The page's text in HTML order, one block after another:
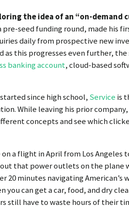
the idea of an “on-demand
pre-seed funding round, made his
daily from prospective new
as this progresses even further,
banking account, cloud-based
since high school, Service is
While leaving his prior
concepts and see which
a flight in April from Los Angeles
that power outlets on the plane
20 minutes navigating
you can get a car, food, and dry
still have to waste hours of their